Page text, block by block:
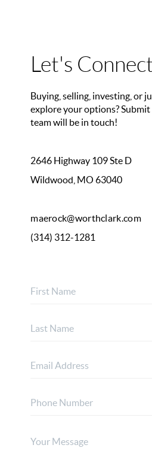
Let's
Buying, selling, investing, or
explore your options?
team will be in touch!
2646 Highway 109 Ste D
Wildwood, MO 63040
maerock@worthclark.com
(314) 312-1281